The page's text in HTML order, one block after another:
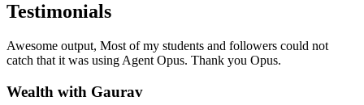
Testimonials
Awesome output, Most of my students and followers could not
catch that it was using Agent Opus. Thank you Opus.
Wealth with Gaurav